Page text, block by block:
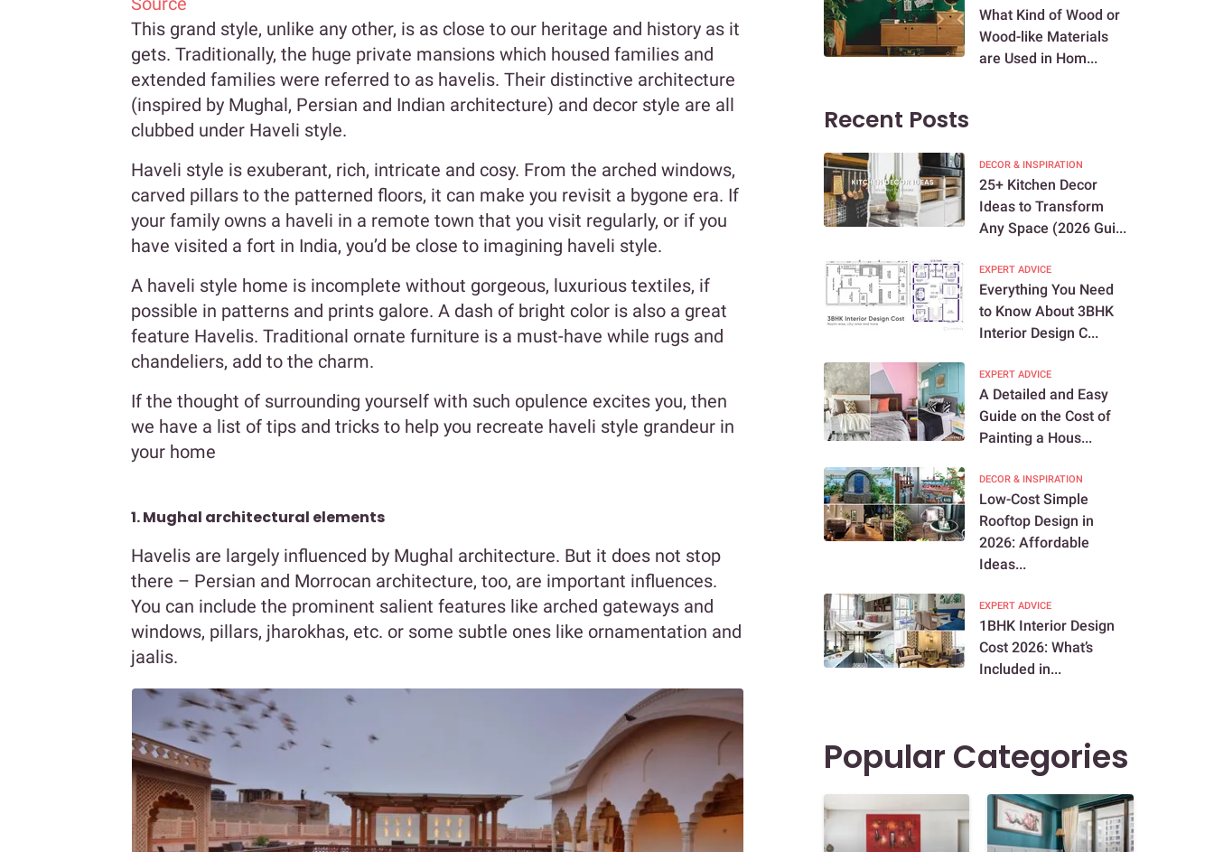
This grand style, unlike any other, is as close to our heritage and history as it
gets. Traditionally, the huge private mansions which housed families and
extended families were referred to as havelis. Their distinctive architecture
(inspired by Mughal, Persian and Indian architecture) and decor style are all
clubbed under Haveli style.
Haveli style is exuberant, rich, intricate and cosy. From the arched windows,
carved pillars to the patterned floors, it can make you revisit a bygone era. If
your family owns a haveli in a remote town that you visit regularly, or if you
have visited a fort in India, you’d be close to imagining haveli style.
A haveli style home is incomplete without gorgeous, luxurious textiles, if
possible in patterns and prints galore. A dash of bright color is also a great
feature Havelis. Traditional ornate furniture is a must-have while rugs and
chandeliers, add to the charm.
If the thought of surrounding yourself with such opulence excites you, then
we have a list of tips and tricks to help you recreate haveli style grandeur in
your home
1. Mughal architectural elements
Havelis are largely influenced by Mughal architecture. But it does not stop
there – Persian and Morrocan architecture, too, are important influences.
You can include the prominent salient features like arched gateways and
windows, pillars, jharokhas, etc. or some subtle ones like ornamentation and
jaalis.
What Kind of Wood or
Wood-like Materials
are Used in Hom...
Recent Posts
DECOR & INSPIRATION
25+ Kitchen Decor
Ideas to Transform
Any Space (2026 Gui...
EXPERT ADVICE
Everything You Need
to Know About 3BHK
Interior Design C...
EXPERT ADVICE
A Detailed and Easy
Guide on the Cost of
Painting a Hous...
DECOR & INSPIRATION
Low-Cost Simple
Rooftop Design in
2026: Affordable
Ideas...
EXPERT ADVICE
1BHK Interior Design
Cost 2026: What’s
Included in...
Popular Categories